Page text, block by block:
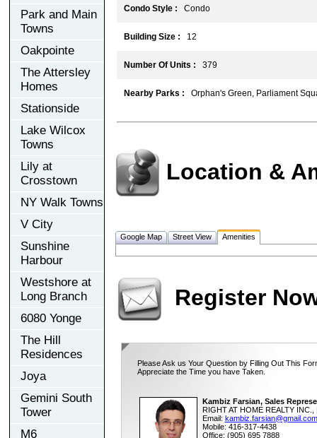
Park and Main
Towns
Oakpointe
The Attersley
Homes
Stationside
Lake Wilcox
Towns
Lily at
Crosstown
NY Walk Towns
V City
Sunshine
Harbour
Westshore at
Long Branch
6080 Yonge
The Hill
Residences
Joya
Gemini South
Tower
M6
Condo Style : Condo
Building Size : 12
Number Of Units : 379
Nearby Parks : Orphan's Green, Parliament
Location &
Google Map Street View Amenities
Register
Please Ask us Your Question by Filling Out This
Appreciate the Time you have Taken.
Kambiz Farsian, Sales
RIGHT AT HOME REALTY INC.,
Email: kambiz.farsian@gmail.com
Mobile: 416-317-4438
Office: (905) 695 7888